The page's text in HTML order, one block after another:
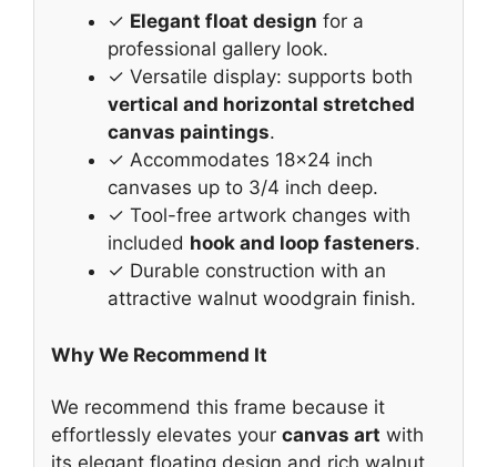
✓ Elegant float design for a
professional gallery look.
✓ Versatile display: supports both
vertical and horizontal stretched
canvas paintings.
✓ Accommodates 18×24 inch
canvases up to 3/4 inch deep.
✓ Tool-free artwork changes with
included hook and loop fasteners.
✓ Durable construction with an
attractive walnut woodgrain finish.
Why We Recommend It
We recommend this frame because it
effortlessly elevates your canvas art with